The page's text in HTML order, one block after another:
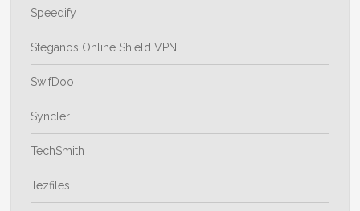
Speedify
Steganos Online Shield VPN
SwifDoo
Syncler
TechSmith
Tezfiles